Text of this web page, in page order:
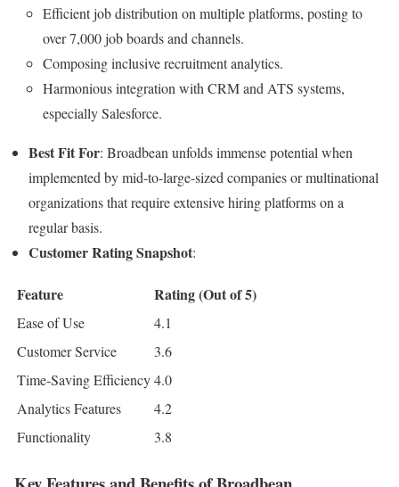
Efficient job distribution on multiple platforms, posting to
over 7,000 job boards and channels.
Composing inclusive recruitment analytics.
Harmonious integration with CRM and ATS systems,
especially Salesforce.
Best Fit For: Broadbean unfolds immense potential when
implemented by mid-to-large-sized companies or multinational
organizations that require extensive hiring platforms on a
regular basis.
Customer Rating Snapshot:
Feature Rating (Out of 5)
Ease of Use
4.1
Customer Service
3.6
Time-Saving Efficiency4.0
Analytics Features
4.2
Functionality
3.8